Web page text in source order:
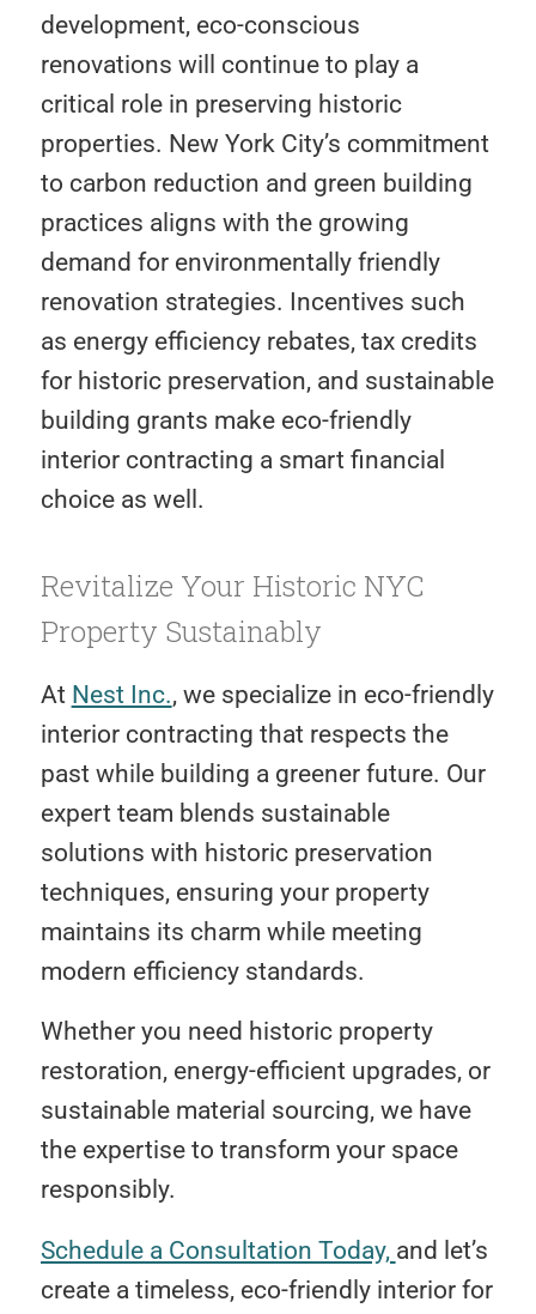
development, eco-conscious
renovations will continue to play a
critical role in preserving historic
properties. New York City’s commitment
to carbon reduction and green building
practices aligns with the growing
demand for environmentally friendly
renovation strategies. Incentives such
as energy efficiency rebates, tax credits
for historic preservation, and sustainable
building grants make eco-friendly
interior contracting a smart financial
choice as well.
Revitalize Your Historic NYC
Property Sustainably
At Nest Inc., we specialize in eco-friendly
interior contracting that respects the
past while building a greener future. Our
expert team blends sustainable
solutions with historic preservation
techniques, ensuring your property
maintains its charm while meeting
modern efficiency standards.
Whether you need historic property
restoration, energy-efficient upgrades, or
sustainable material sourcing, we have
the expertise to transform your space
responsibly.
Schedule a Consultation Today, and let’s
create a timeless, eco-friendly interior for